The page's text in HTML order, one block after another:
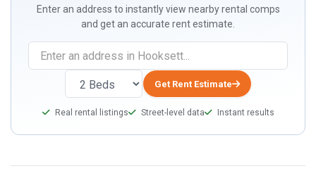
Enter an address to instantly view nearby rental comps
and get an accurate rent estimate.
Get Rent Estimate
Real rental listings Street-level data Instant results